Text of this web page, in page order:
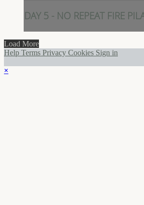
DAY 5 - NO REPEAT FIRE
Load More
Help Terms Privacy Cookies Sign in
×